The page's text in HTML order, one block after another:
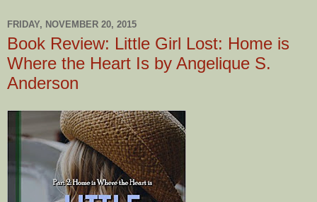
FRIDAY, NOVEMBER 20, 2015
Book Review: Little Girl Lost: Home is
Where the Heart Is by Angelique S.
Anderson